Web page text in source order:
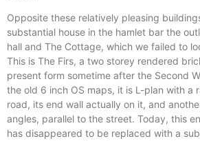
Opposite these relatively pleasing
substantial house in the hamlet bar the
hall and The Cottage, which we failed to
This is The Firs, a two storey rendered
present form sometime after the Second
the old 6 inch OS maps, it is L-plan with a
road, its end wall actually on it, and
angles, parallel to the street. Today, this
has disappeared to be replaced with a